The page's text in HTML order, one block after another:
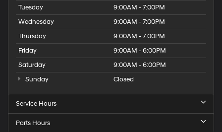
Tuesday
9:00AM - 7:00PM
Wednesday
9:00AM - 7:00PM
Thursday
9:00AM - 7:00PM
Friday
9:00AM - 6:00PM
Saturday
9:00AM - 6:00PM
Sunday
Closed
Service Hours
Parts Hours